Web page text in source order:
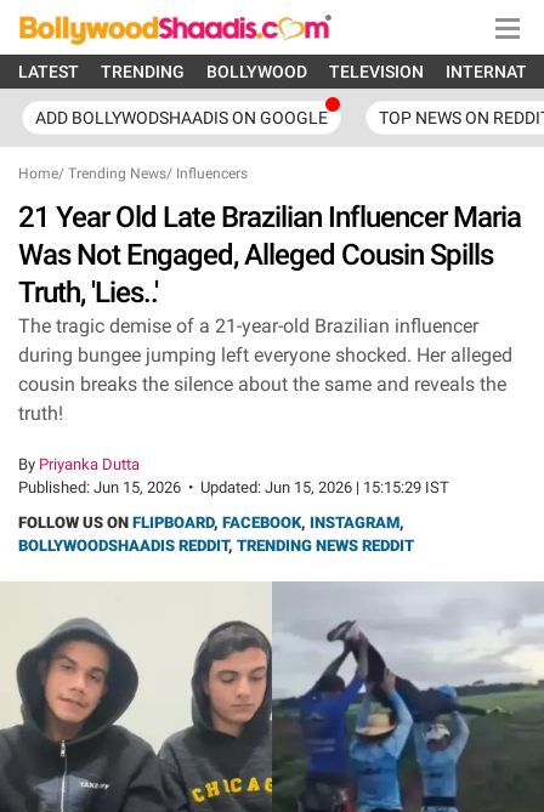
LATEST TRENDING BOLLYWOOD TELEVISION
ADD BOLLYWODSHAADIS ON GOOGLE TOP NEWS ON
Home/ Trending News/ Influencers
21 Year Old Late Brazilian Influencer Maria
Was Not Engaged, Alleged Cousin Spills
Truth, 'Lies..'
The tragic demise of a 21-year-old Brazilian influencer
during bungee jumping left everyone shocked. Her alleged
cousin breaks the silence about the same and reveals the
truth!
By Priyanka Dutta
Published: Jun 15, 2026 • Updated: Jun 15, 2026 | 15:15:29 IST
FOLLOW US ON FLIPBOARD, FACEBOOK, INSTAGRAM,
BOLLYWOODSHAADIS REDDIT, TRENDING NEWS REDDIT